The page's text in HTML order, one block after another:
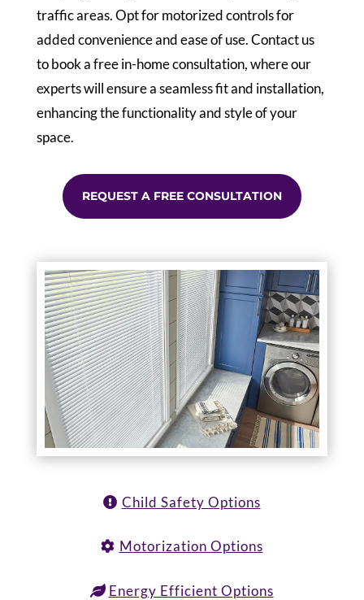
traffic areas. Opt for motorized controls for
added convenience and ease of use. Contact us
to book a free in-home consultation, where our
experts will ensure a seamless fit and installation,
enhancing the functionality and style of your
space.
REQUEST A FREE CONSULTATION
Child Safety Options
Motorization Options
Energy Efficient Options